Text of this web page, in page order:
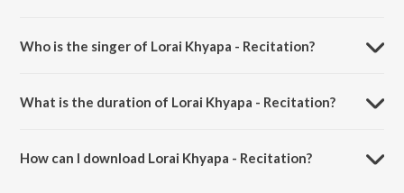
Who is the singer of Lorai Khyapa - Recitation?
What is the duration of Lorai Khyapa - Recitation?
How can I download Lorai Khyapa - Recitation?